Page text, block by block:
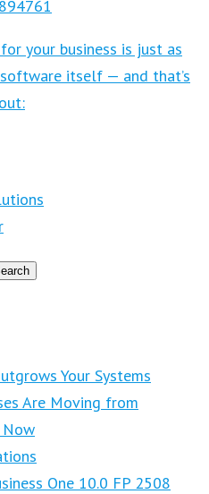
your business is just as
itself — and that’s
Your Systems
Are Moving from
Now
One 10.0 FP 2508